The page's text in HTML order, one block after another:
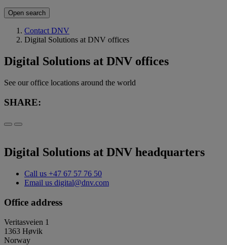
Open search
Contact DNV
Digital Solutions at DNV offices
Digital Solutions at DNV offices
See our office locations around the world
SHARE:
Digital Solutions at DNV headquarters
Call us +47 67 57 76 50
Email us digital@dnv.com
Office address
Veritasveien 1
1363 Høvik
Norway